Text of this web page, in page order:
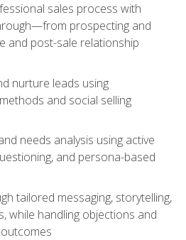
sales process with
prospecting and
and post-sale relationship
nurture leads using
and social selling
needs analysis using active
and persona-based
tailored messaging, storytelling,
while handling objections and